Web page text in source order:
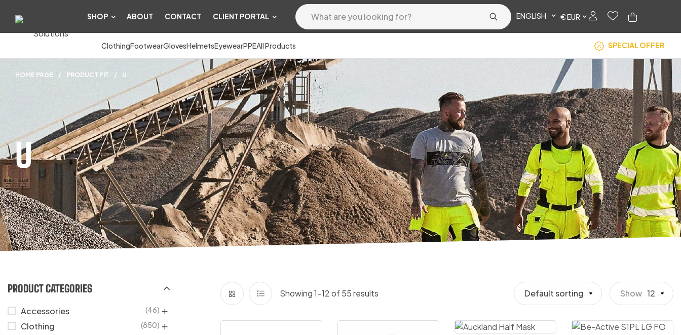
SHOP ABOUT CONTACT CLIENT PORTAL ENGLISH € EUR
ClothingFootwearGlovesHelmetsEyewearPPEAll Products SPECIAL OFFER
U
HOME PAGE / PRODUCT FIT / U
Showing 1–12 of 55 results Default sorting Show 12
PRODUCT CATEGORIES
Accessories (46)
Clothing (850)